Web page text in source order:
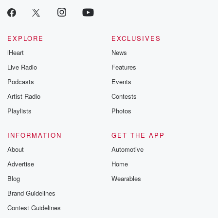
EXPLORE
iHeart
Live Radio
Podcasts
Artist Radio
Playlists
EXCLUSIVES
News
Features
Events
Contests
Photos
INFORMATION
About
Advertise
Blog
Brand Guidelines
Contest Guidelines
GET THE APP
Automotive
Home
Wearables